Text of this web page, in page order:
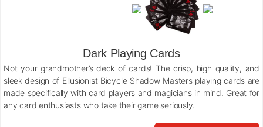
Dark Playing Cards
Not your grandmother’s deck of cards! The crisp, high quality, and
sleek design of Ellusionist Bicycle Shadow Masters playing cards are
made specifically with card players and magicians in mind. Great for
any card enthusiasts who take their game seriously.